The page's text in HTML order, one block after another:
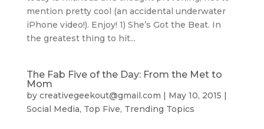
mention pretty cool (an accidental underwater
iPhone video!). Enjoy! 1) She’s Got the Beat. In
the greatest thing to hit...
The Fab Five of the Day: From the Met to
Mom
by creativegeekout@gmail.com | May 10, 2015 |
Social Media, Top Five, Trending Topics